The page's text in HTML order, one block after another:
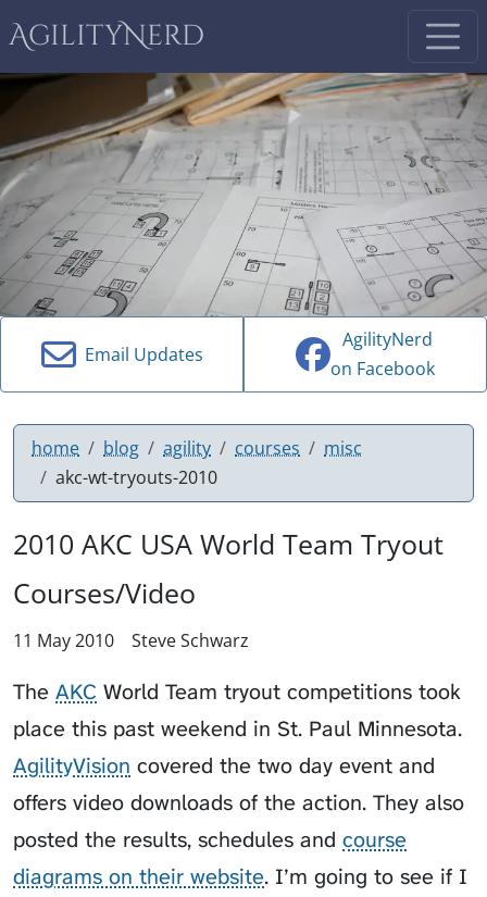
AgilityNerd
Email Updates
AgilityNerd
on Facebook
home blog agility courses
misc
akc-wt-tryouts-2010
2010 AKC USA World Team Tryout
Courses/Video
11 May 2010 Steve Schwarz
The AKC World Team tryout competitions took
place this past weekend in St. Paul Minnesota.
AgilityVision covered the two day event and
offers video downloads of the action. They also
posted the results, schedules and course
diagrams on their website. I’m going to see if I